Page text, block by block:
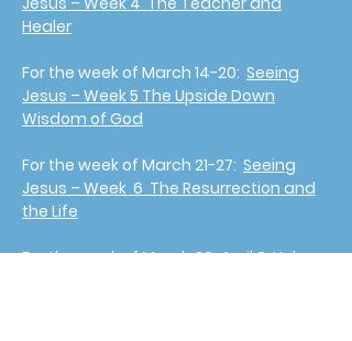
Healer
For the week of March 14-20: Seeing
Jesus – Week 5 The Upside Down
Wisdom of God
For the week of March 21-27: Seeing
Jesus – Week 6 The Resurrection and
the Life
For the week of March 28-April 3 Holy